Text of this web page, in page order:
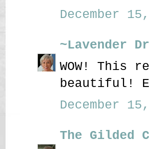
December
~Lavender
WOW!
beautiful!
December
The Gilded